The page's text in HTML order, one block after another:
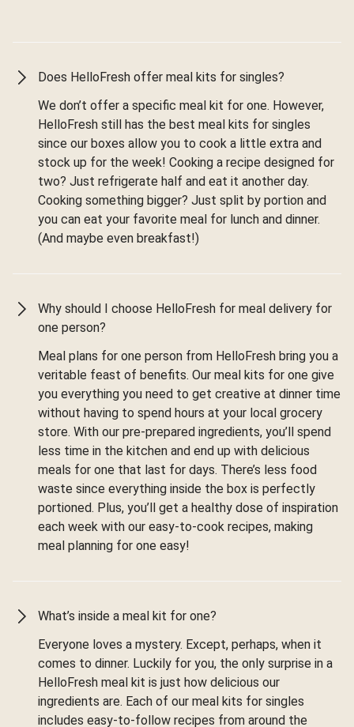
Does HelloFresh offer meal kits for singles?
We don’t offer a specific meal kit for one. However,
HelloFresh still has the best meal kits for singles
since our boxes allow you to cook a little extra and
stock up for the week! Cooking a recipe designed for
two? Just refrigerate half and eat it another day.
Cooking something bigger? Just split by portion and
you can eat your favorite meal for lunch and dinner.
(And maybe even breakfast!)
Why should I choose HelloFresh for meal delivery for
one person?
Meal plans for one person from HelloFresh bring you a
veritable feast of benefits. Our meal kits for one give
you everything you need to get creative at dinner time
without having to spend hours at your local grocery
store. With our pre-prepared ingredients, you’ll spend
less time in the kitchen and end up with delicious
meals for one that last for days. There’s less food
waste since everything inside the box is perfectly
portioned. Plus, you’ll get a healthy dose of inspiration
each week with our easy-to-cook recipes, making
meal planning for one easy!
What’s inside a meal kit for one?
Everyone loves a mystery. Except, perhaps, when it
comes to dinner. Luckily for you, the only surprise in a
HelloFresh meal kit is just how delicious our
ingredients are. Each of our meal kits for singles
includes easy-to-follow recipes from around the